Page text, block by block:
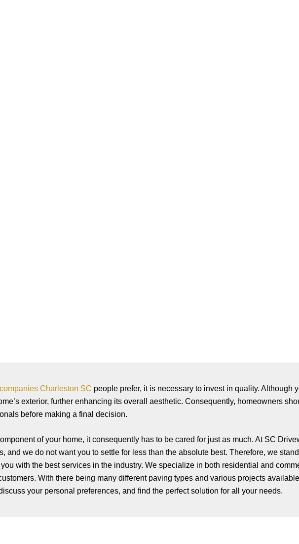
Charleston SC people prefer, it is necessary to invest in quality.
exterior, further enhancing its overall aesthetic. Consequently, homeowners
before making a final decision.
of your home, it consequently has to be cared for just as much. At SC
and we do not want you to settle for less than the absolute best. Therefore, we s
with the best services in the industry. We specialize in both residential and
With there being many different paving types and various projects
your personal preferences, and find the perfect solution for all your needs.